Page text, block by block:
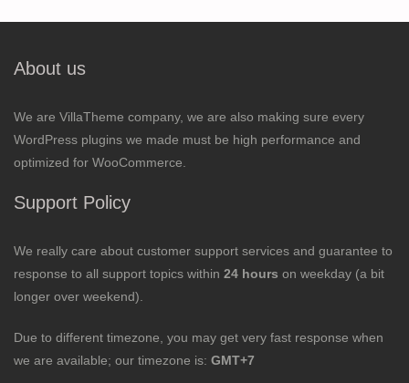
About us
We are VillaTheme company, we are also making sure every
WordPress plugins we made must be high performance and
optimized for WooCommerce.
Support Policy
We really care about customer support services and guarantee to
response to all support topics within 24 hours on weekday (a bit
longer over weekend).
Due to different timezone, you may get very fast response when
we are available; our timezone is: GMT+7